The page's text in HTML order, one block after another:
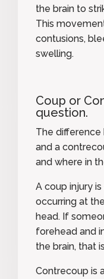
the brain to
This
contusions,
swelling.
Coup or
question.
The
and a
and where in
A coup injury is
occurring at
head. If
forehead and
the brain, that
Contrecoup is